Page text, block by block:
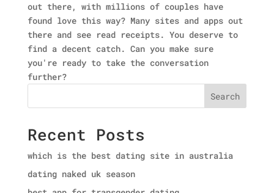
out there, with millions of couples have
found love this way? Many sites and apps out
there and see read receipts. You deserve to
find a decent catch. Can you make sure
you're ready to take the conversation
further?
Search
Recent Posts
which is the best dating site in australia
dating naked uk season